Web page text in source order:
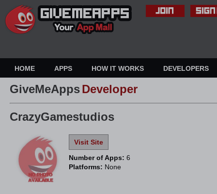
HOME APPS HOW IT WORKS DEVELOPERS
GiveMeAppsDeveloper
CrazyGamestudios
Visit Site
Number of Apps: 6
Platforms: None